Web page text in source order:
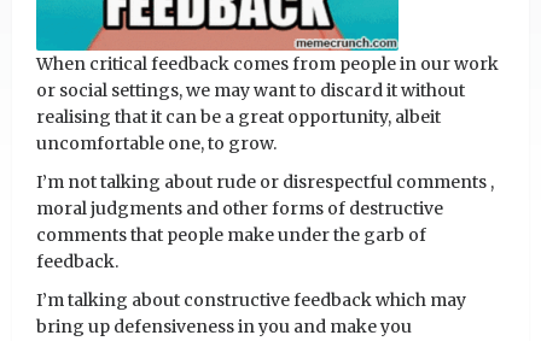
When critical feedback comes from people in our work
or social settings, we may want to discard it without
realising that it can be a great opportunity, albeit
uncomfortable one, to grow.
I’m not talking about rude or disrespectful comments ,
moral judgments and other forms of destructive
comments that people make under the garb of
feedback.
I’m talking about constructive feedback which may
bring up defensiveness in you and make you